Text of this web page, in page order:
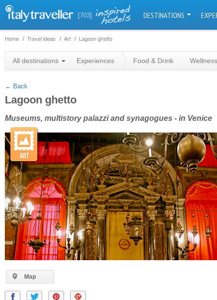
[703] DESTINATIONS
Home Travel ideas Art Lagoon ghetto
All destinations Experiences Food & Drink Wellness
← Back
Lagoon ghetto
Museums, multistory palazzi and synagogues - in Venice
Map
+
−